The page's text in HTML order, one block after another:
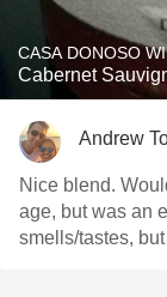
CASA DONOSO
Cabernet
Andrew
Nice blend.
age, but was an
smells/tastes,